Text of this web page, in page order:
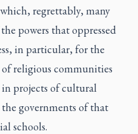
regrettably, many
powers that oppressed
in particular, for the
religious communities
projects of cultural
governments of that
schools.